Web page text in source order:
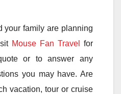
your family are planning
Mouse Fan Travel
for
or to answer any
you may have. Are
vacation, tour or cruise